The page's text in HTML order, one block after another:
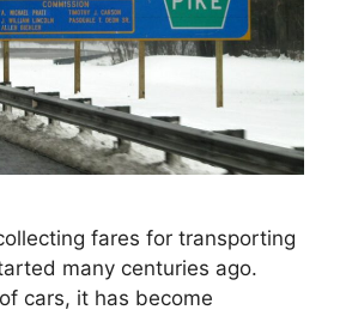
fares for transporting
many centuries ago.
cars, it has become